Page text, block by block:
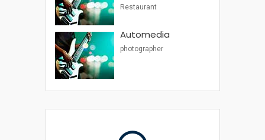
Restaurant
Automedia
photographer